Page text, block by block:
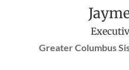
Greater Columbus